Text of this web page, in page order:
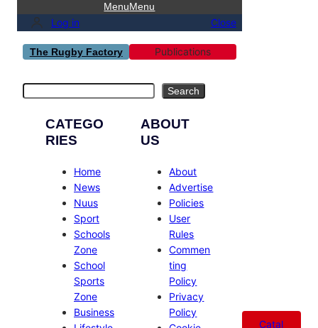
MenuMenu
Log in Close
The Rugby Factory Publications
Search
CATEGO
RIES
Home
News
Nuus
Sport
Schools
Zone
School
Sports
Zone
Business
ABOUT
US
About
Advertise
Policies
User
Rules
Commen
ting
Policy
Privacy
Policy
Catal